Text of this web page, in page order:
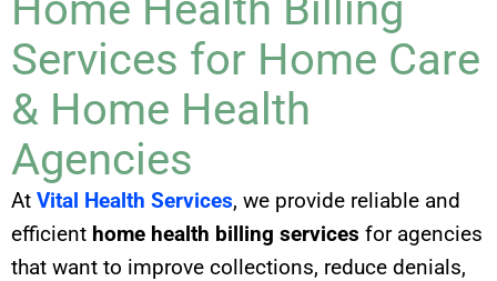
Services for Home Care
& Home Health
Agencies
At Vital Health Services, we provide reliable and
efficient home health billing services for agencies
that want to improve collections, reduce denials,